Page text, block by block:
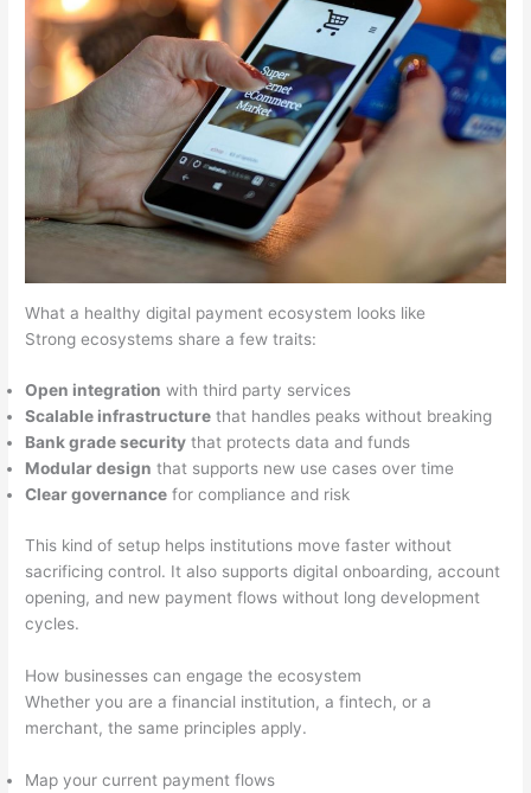
What a healthy digital payment ecosystem looks like
Strong ecosystems share a few traits:
Open integration with third party services
Scalable infrastructure that handles peaks without breaking
Bank grade security that protects data and funds
Modular design that supports new use cases over time
Clear governance for compliance and risk
This kind of setup helps institutions move faster without
sacrificing control. It also supports digital onboarding, account
opening, and new payment flows without long development
cycles.
How businesses can engage the ecosystem
Whether you are a financial institution, a fintech, or a
merchant, the same principles apply.
Map your current payment flows